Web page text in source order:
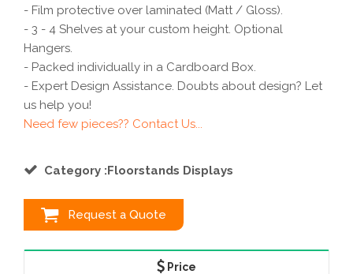
- Film protective over laminated (Matt / Gloss).
- 3 - 4 Shelves at your custom height. Optional
Hangers.
- Packed individually in a Cardboard Box.
- Expert Design Assistance. Doubts about design? Let
us help you!
Need few pieces?? Contact Us...
Category :Floorstands Displays
Request a Quote
Price